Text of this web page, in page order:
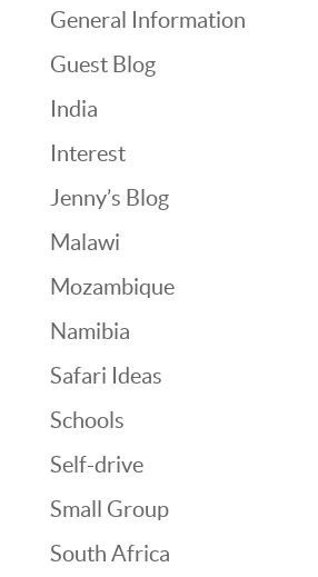
General Information
Guest Blog
India
Interest
Jenny’s Blog
Malawi
Mozambique
Namibia
Safari Ideas
Schools
Self-drive
Small Group
South Africa